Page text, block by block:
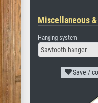
Miscellaneous
Hanging system
Sawtooth hanger
Save /